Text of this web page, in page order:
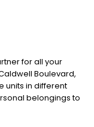
for all your
Boulevard,
units in different
belongings to
includes 24/7